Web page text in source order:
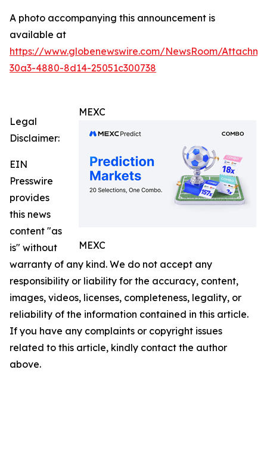
A photo accompanying this announcement is
available at
https://www.globenewswire.com/NewsRoom/
30a3-4880-8d14-25051c300738
MEXC
MEXC
Legal
Disclaimer:
EIN
Presswire
provides
this news
content "as
is" without
warranty of any kind. We do not accept any
responsibility or liability for the accuracy, content,
images, videos, licenses, completeness, legality, or
reliability of the information contained in this article.
If you have any complaints or copyright issues
related to this article, kindly contact the author
above.